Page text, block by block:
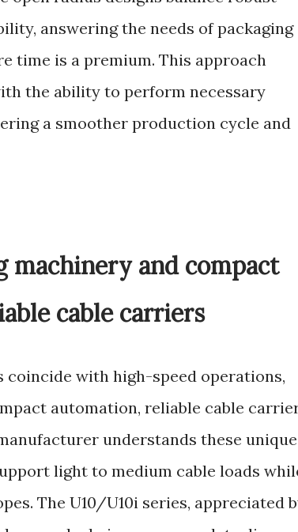
answering the needs of packaging
time is a premium. This approach
the ability to perform necessary
a smoother production cycle and
machinery and compact
cable carriers
with high-speed operations,
automation, reliable cable
understands these unique
light to medium cable loads
The U10/U10i series, appreciated